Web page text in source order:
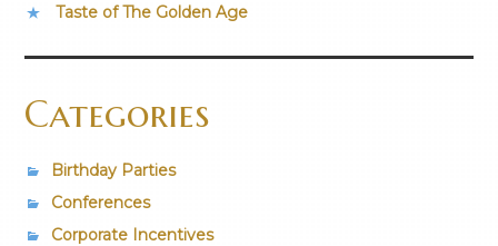
Taste of The Golden Age
Categories
Birthday Parties
Conferences
Corporate Incentives